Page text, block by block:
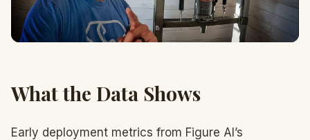
What the Data Shows
Early deployment metrics from Figure AI’s